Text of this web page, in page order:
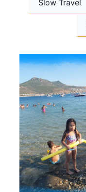
Slow Travel